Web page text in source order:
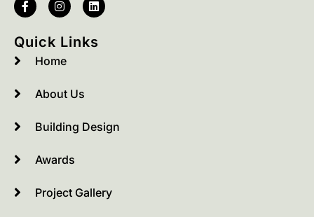
Quick Links
Home
About Us
Building Design
Awards
Project Gallery